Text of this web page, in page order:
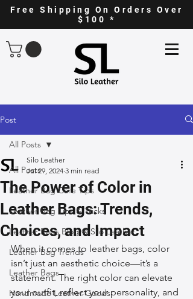
Free Shipping On Orders Over
$100 *
Post
All Posts
Leather Bag Care Tips
Leather Bag Tips & Tricks
Leather Bags Blog @ Silo Leather
Leather Bag Trends
Leather Bags
Handmade Leather Goods
All Posts
The Power of Color in
Leather Bags: Trends,
Choices, and Impact
Silo Leather
Jul 29, 2024 3 min read
When it comes to leather bags, color
isn’t just an aesthetic choice—it’s a
statement. The right color can elevate
your outfit, reflect your personality, and